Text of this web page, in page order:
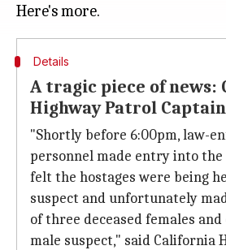
Details
A tragic piece of news:
Highway Patrol Captain
"Shortly before 6:00pm, law-
personnel made entry into the
felt the hostages were being
suspect and unfortunately
of three deceased females and
male suspect," said California